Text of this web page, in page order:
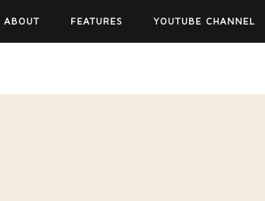
ABOUT FEATURES YOUTUBE CHANNEL